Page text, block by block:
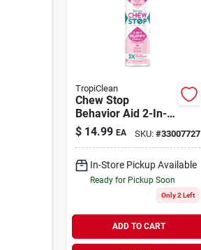
TropiClean
Chew Stop
Behavior Aid 2-In-1
Puppy Spray 8 oz
$ 14.99 EA SKU: #33007727
In-Store Pickup Available
Ready for Pickup Soon
Only 2 Left
ADD TO CART